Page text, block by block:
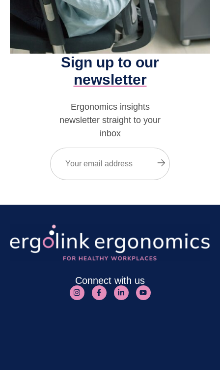
Sign up to our
newsletter
Ergonomics insights
newsletter straight to your
inbox
Email
Submit
Connect with us